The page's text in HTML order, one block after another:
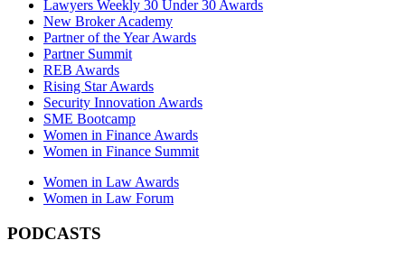
Lawyers Weekly 30 Under 30 Awards
New Broker Academy
Partner of the Year Awards
Partner Summit
REB Awards
Rising Star Awards
Security Innovation Awards
SME Bootcamp
Women in Finance Awards
Women in Finance Summit
Women in Law Awards
Women in Law Forum
PODCASTS